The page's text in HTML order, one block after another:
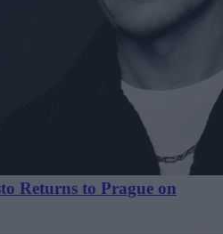
Returns to Prague on